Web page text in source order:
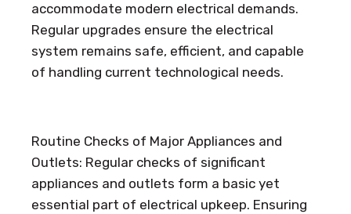
accommodate modern electrical demands.
Regular upgrades ensure the electrical
system remains safe, efficient, and capable
of handling current technological needs.
Routine Checks of Major Appliances and
Outlets: Regular checks of significant
appliances and outlets form a basic yet
essential part of electrical upkeep. Ensuring